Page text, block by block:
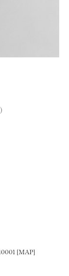
on Pinterest
[MAP]